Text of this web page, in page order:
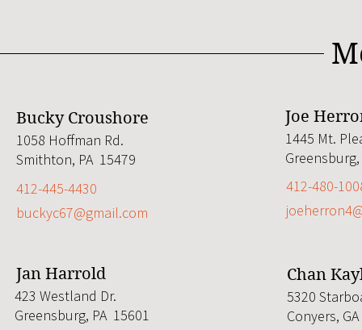
Bucky Croushore
1058 Hoffman Rd.
Smithton, PA 15479
412-445-4430
buckyc67@gmail.com
Joe
1445 Mt.
412-480-
Jan Harrold
423 Westland Dr.
Greensburg, PA 15601
Chan
5320
Conyers,